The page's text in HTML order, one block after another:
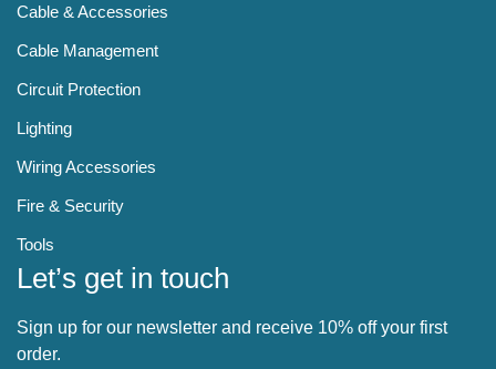
Cable & Accessories
Cable Management
Circuit Protection
Lighting
Wiring Accessories
Fire & Security
Tools
Let’s get in touch
Sign up for our newsletter and receive 10% off your first
order.